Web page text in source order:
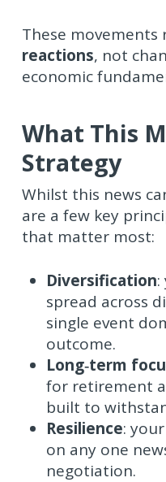
These movements
reactions, not
economic
What This
Strategy
Whilst this news
are a few key
that matter most:
Diversification
spread across
single event
outcome.
Long‑term
for retirement
built to
Resilience:
on any one
negotiation.